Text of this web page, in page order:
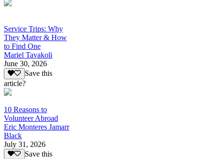
Service Trips: Why
They Matter & How
to Find One
Mariel Tavakoli
June 30, 2026
Save this
article?
10 Reasons to
Volunteer Abroad
Eric Monteres Jamarr
Black
July 31, 2026
Save this